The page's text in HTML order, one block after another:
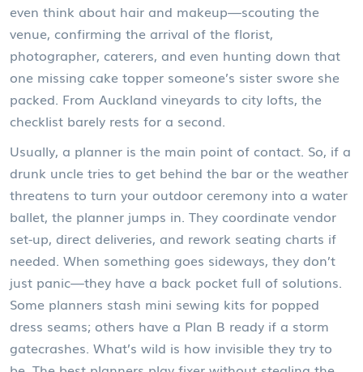
even think about hair and makeup—scouting the
venue, confirming the arrival of the florist,
photographer, caterers, and even hunting down that
one missing cake topper someone’s sister swore she
packed. From Auckland vineyards to city lofts, the
checklist barely rests for a second.
Usually, a planner is the main point of contact. So, if a
drunk uncle tries to get behind the bar or the weather
threatens to turn your outdoor ceremony into a water
ballet, the planner jumps in. They coordinate vendor
set-up, direct deliveries, and rework seating charts if
needed. When something goes sideways, they don’t
just panic—they have a back pocket full of solutions.
Some planners stash mini sewing kits for popped
dress seams; others have a Plan B ready if a storm
gatecrashes. What’s wild is how invisible they try to